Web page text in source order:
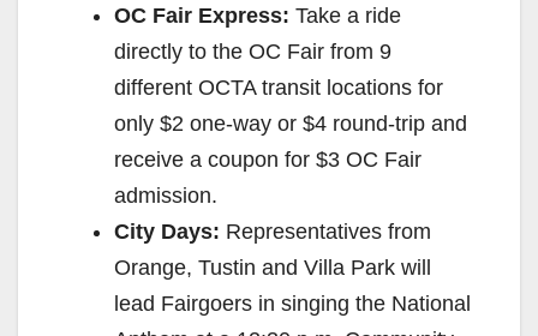
OC Fair Express: Take a ride
directly to the OC Fair from 9
different OCTA transit locations for
only $2 one-way or $4 round-trip and
receive a coupon for $3 OC Fair
admission.
City Days: Representatives from
Orange, Tustin and Villa Park will
lead Fairgoers in singing the National